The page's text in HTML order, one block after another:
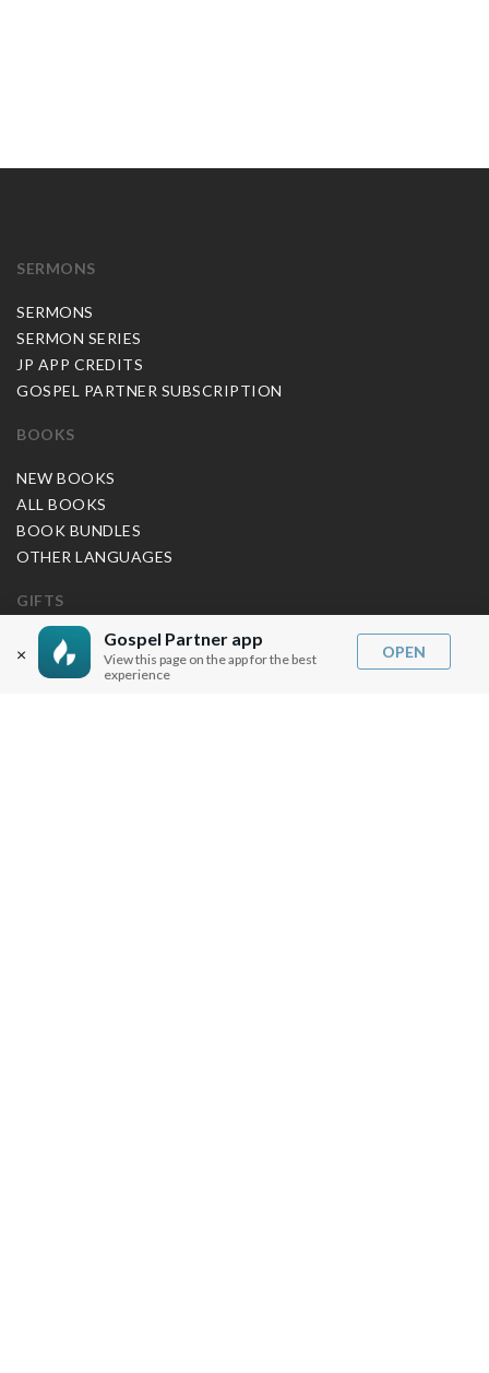
×
Gospel Partner app
View this page on the app for the best
experience
OPEN
SERMONS
SERMONS
SERMON SERIES
JP APP CREDITS
GOSPEL PARTNER SUBSCRIPTION
BOOKS
NEW BOOKS
ALL BOOKS
BOOK BUNDLES
OTHER LANGUAGES
GIFTS
MUSIC